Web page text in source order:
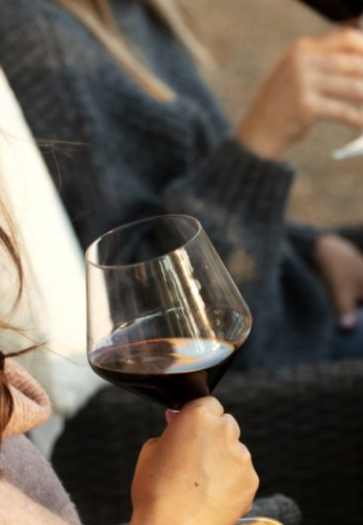
FOR FLORA SPRINGS
LOOKS BRIGHT
FLORA SPRINGS
INCLUDED IN ROUNDUP
OF HOLIDAY WINES
FROM FAMILY-OWNED
WINERIES
THE SHIFT OF THE
SEASONS — WE
WELCOME THE AUTUMN
EQUINOX
THE PERFECT SUMMER
SIP – 2023 SOLILOQUY
FLORA SPRINGS IS IN
BLOOM FOR THE
SUMMER
FLORA SPRINGS